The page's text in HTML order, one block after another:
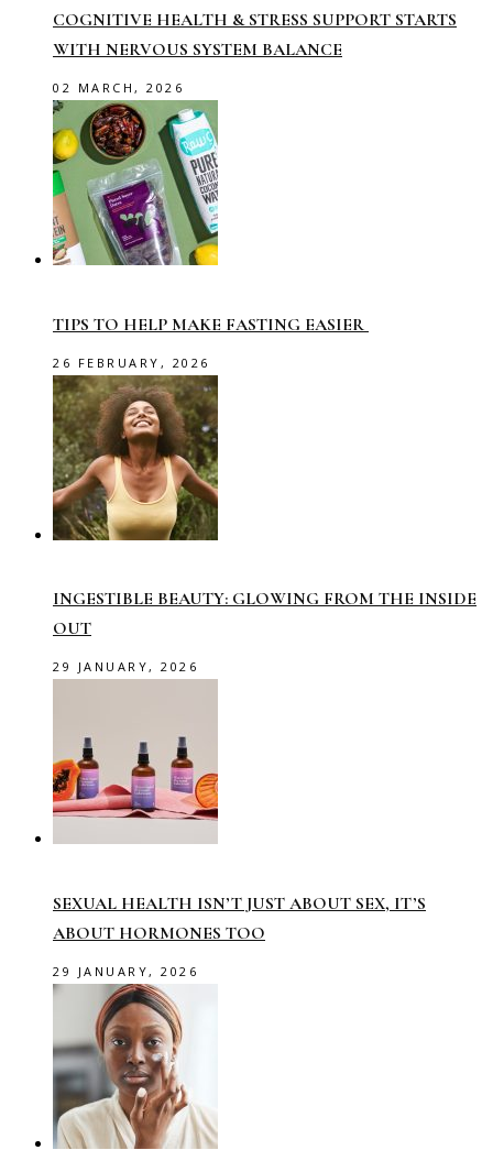
COGNITIVE HEALTH & STRESS SUPPORT STARTS
WITH NERVOUS SYSTEM BALANCE
02 MARCH, 2026
TIPS TO HELP MAKE FASTING EASIER
26 FEBRUARY, 2026
INGESTIBLE BEAUTY: GLOWING FROM THE INSIDE
OUT
29 JANUARY, 2026
SEXUAL HEALTH ISN’T JUST ABOUT SEX, IT’S
ABOUT HORMONES TOO
29 JANUARY, 2026